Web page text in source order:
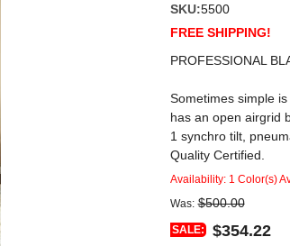
SKU:5500
FREE SHIPPING!
PROFESSIONAL
Sometimes simple
has an open airgrid
1 synchro tilt,
Quality Certified.
Availability: 1 Color(s)
Was: $500.00
SALE: $354.22